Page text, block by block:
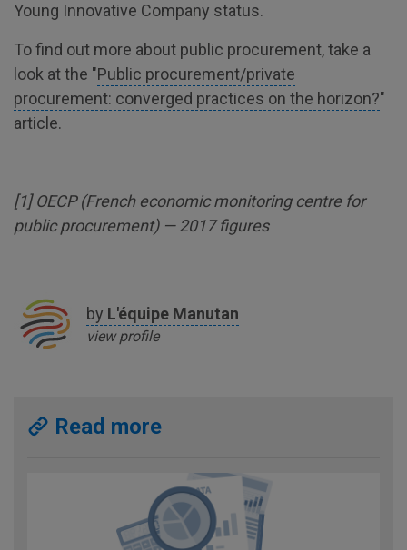
Young Innovative Company status.
To find out more about public procurement, take a
look at the "Public procurement/private
procurement: converged practices on the horizon?"
article.
[1] OECP (French economic monitoring centre for
public procurement) — 2017 figures
by L'équipe Manutan
view profile
Read more